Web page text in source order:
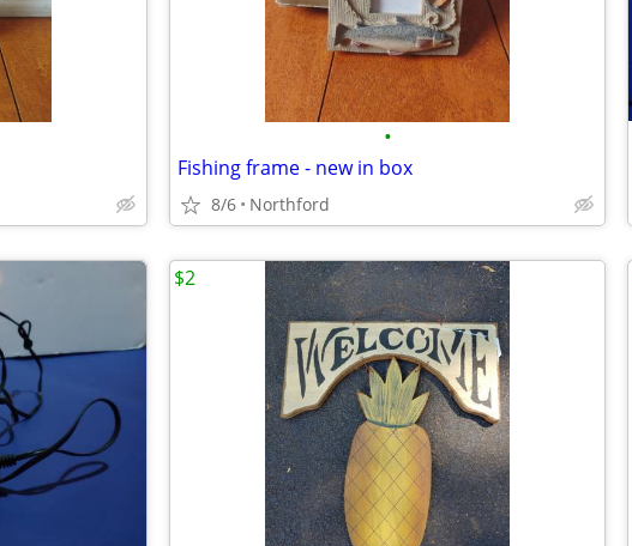
•
Fishing frame - new in box
8/6 Northford
$2